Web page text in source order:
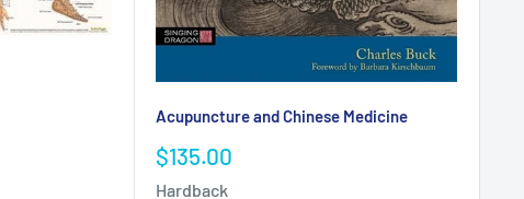
Acupuncture and Chinese Medicine
Sale
$135.00
Hardback